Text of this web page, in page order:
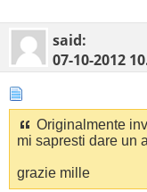
said:
07-10-2012
Originalmente
mi sapresti dare un
grazie mille